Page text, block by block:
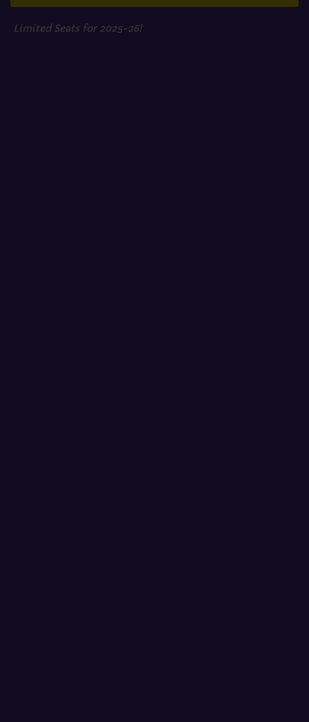
Limited Seats for 2025-26!